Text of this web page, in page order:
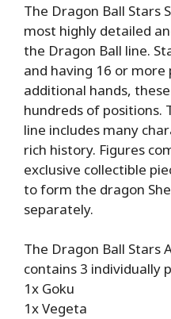
The Dragon Ball Stars
most highly detailed
the Dragon Ball line.
and having 16 or
additional hands,
hundreds of positions.
line includes many
rich history. Figures
exclusive collectible
to form the dragon
separately.
The Dragon Ball Stars
contains 3 individually
1x Goku
1x Vegeta